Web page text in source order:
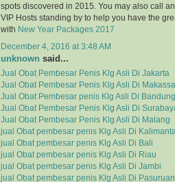
spots discovered in 2015. You may also call
VIP Hosts standing by to help you have the
with New Year Packages 2017
December 4, 2016 at 3:48 AM
unknown said...
Jual Obat Pembesar Penis Klg Asli Di Jakarta
Jual Obat Pembesar Penis Klg Asli Di
Jual Obat Pembesar penis Klg Asli Di Bandung
Jual Obat Pembesar Penis Klg Asli Di
Jual Obat Pembesar Penis Klg Asli Di Malang
jual Obat pembesar penis Klg Asli Di
jual Obat pembesar penis Klg Asli Di Bali
jual Obat pembesar penis Klg Asli Di Riau
jual Obat pembesar penis Klg Asli Di Jambi
jual Obat pembesar penis Klg Asli Di Pasuruan